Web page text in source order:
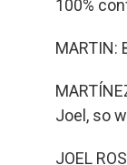
100%
Joel, so
JOEL